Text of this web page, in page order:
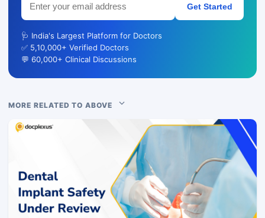
Get Started
🩺 India's Largest Platform for Doctors
✅ 5,10,000+ Verified Doctors
💬 60,000+ Clinical Discussions
MORE RELATED TO ABOVE